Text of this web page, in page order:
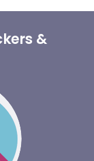
to
&